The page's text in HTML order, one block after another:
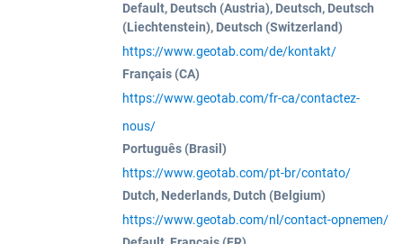
Default, Deutsch (Austria), Deutsch, Deutsch
(Liechtenstein), Deutsch (Switzerland)
https://www.geotab.com/de/kontakt/
Français (CA)
https://www.geotab.com/fr-ca/contactez-
nous/
Português (Brasil)
https://www.geotab.com/pt-br/contato/
Dutch, Nederlands, Dutch (Belgium)
https://www.geotab.com/nl/contact-opnemen/